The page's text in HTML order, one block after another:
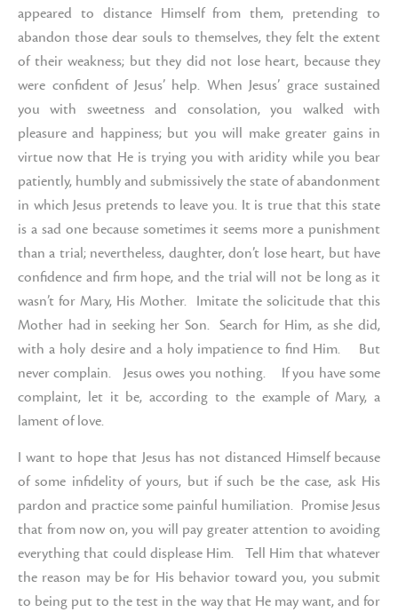
appeared to distance Himself from them, pretending to
abandon those dear souls to themselves, they felt the extent
of their weakness; but they did not lose heart, because they
were confident of Jesus’ help. When Jesus’ grace sustained
you with sweetness and consolation, you walked with
pleasure and happiness; but you will make greater gains in
virtue now that He is trying you with aridity while you bear
patiently, humbly and submissively the state of abandonment
in which Jesus pretends to leave you. It is true that this state
is a sad one because sometimes it seems more a punishment
than a trial; nevertheless, daughter, don’t lose heart, but have
confidence and firm hope, and the trial will not be long as it
wasn’t for Mary, His Mother. Imitate the solicitude that this
Mother had in seeking her Son. Search for Him, as she did,
with a holy desire and a holy impatience to find Him. But
never complain. Jesus owes you nothing. If you have some
complaint, let it be, according to the example of Mary, a
lament of love.
I want to hope that Jesus has not distanced Himself because
of some infidelity of yours, but if such be the case, ask His
pardon and practice some painful humiliation. Promise Jesus
that from now on, you will pay greater attention to avoiding
everything that could displease Him. Tell Him that whatever
the reason may be for His behavior toward you, you submit
to being put to the test in the way that He may want, and for